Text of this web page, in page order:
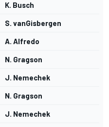
K. Busch
S. vanGisbergen
A. Alfredo
N. Gragson
J. Nemechek
N. Gragson
J. Nemechek